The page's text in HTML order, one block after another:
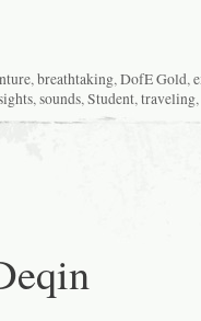
,breathtaking,DofE Gold,
,sounds,Student,traveling,